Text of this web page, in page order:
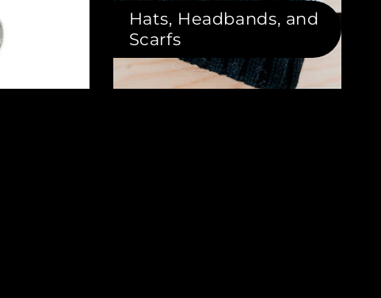
Hats, Headbands, and
Scarfs